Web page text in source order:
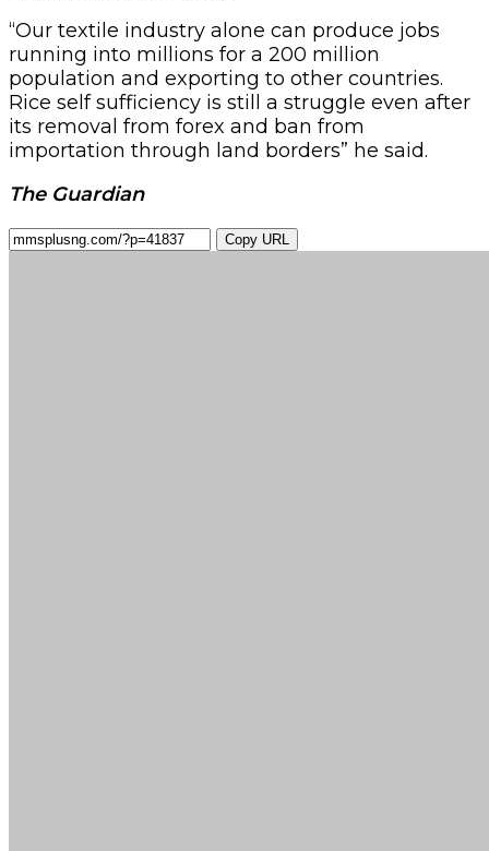
“Our textile industry alone can produce jobs
running into millions for a 200 million
population and exporting to other countries.
Rice self sufficiency is still a struggle even after
its removal from forex and ban from
importation through land borders” he said.
The Guardian
Copy URL